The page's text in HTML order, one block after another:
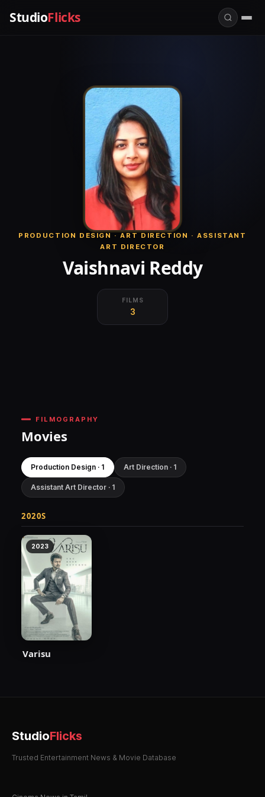
StudioFlicks
PRODUCTION DESIGN · ART DIRECTION · ASSISTANT
ART DIRECTOR
Vaishnavi Reddy
FILMS
3
FILMOGRAPHY
Movies
Production Design · 1 Art Direction · 1
Assistant Art Director · 1
2020S
2023
Varisu
StudioFlicks
Trusted Entertainment News & Movie Database